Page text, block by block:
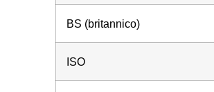
BS (britannico)
ISO